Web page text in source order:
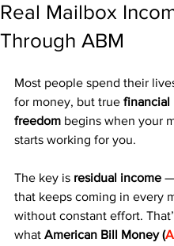
Real Mailbox
Through ABM
Most people spend their
for money, but true financial
freedom begins when your
starts working for you.
The key is residual income
that keeps coming in every
without constant effort.
what American Bill Money (